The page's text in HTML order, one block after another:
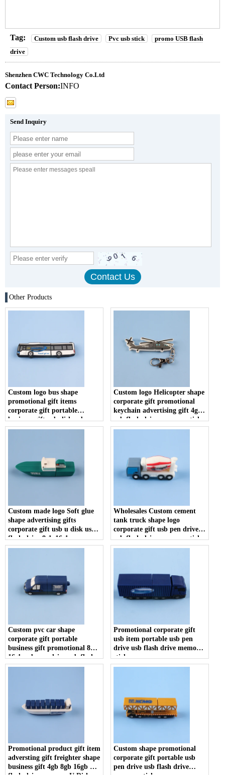
Tag: Custom usb flash drive Pvc usb stick
promo USB flash
drive
Shenzhen CWC Technology Co.Ltd
Contact Person:INFO
Send Inquiry
Other Products
Custom logo bus shape
promotional gift items
corporate gift portable
business gift usb disk usb
flash drive memory stick
Custom logo Helicopter shape
corporate gift promotional
keychain advertising gift 4gb
usb flash drive memory stick
u disk
Custom made logo Soft glue
shape advertising gifts
corporate gift usb u disk usb
flash drive 8gb 16gb memory
stick
Wholesales Custom cement
tank truck shape logo
corporate gift usb pen drive
usb flash drive memory stick
U disk
Custom pvc car shape
corporate gift portable
business gift promotional 8gb
16gb usb pen drive usb flash
drive memory stick
Promotional corporate gift
usb item portable usb pen
drive usb flash drive memory
stick
Promotional product gift item
adversting gift freighter shape
business gift 4gb 8gb 16gb usb
Custom shape promotional
corporate gift portable usb
pen drive usb flash drive